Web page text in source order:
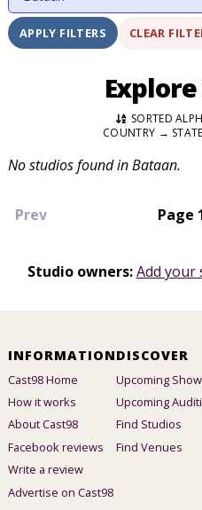
APPLY FILTERS CLEAR
SORTED
COUNTRY →
No studios found in Bataan.
Prev Page
Studio owners: Add your
INFORMATION
Cast98 Home
How it works
About Cast98
Facebook reviews
Write a review
Advertise on Cast98
DISCOVER
Upcoming
Upcoming
Find Studios
Find Venues